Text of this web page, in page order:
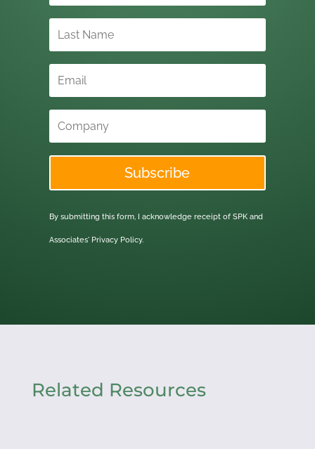
Subscribe
By submitting this form, I acknowledge receipt of SPK and
Associates' Privacy Policy.
Related Resources